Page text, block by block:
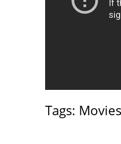
Tags: Movies